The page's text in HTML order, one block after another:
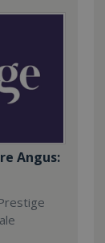
Angus: